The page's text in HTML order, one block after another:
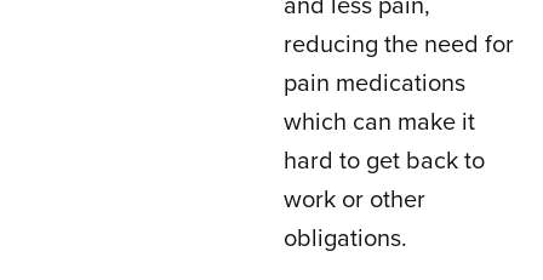
and less pain,
reducing the need for
pain medications
which can make it
hard to get back to
work or other
obligations.